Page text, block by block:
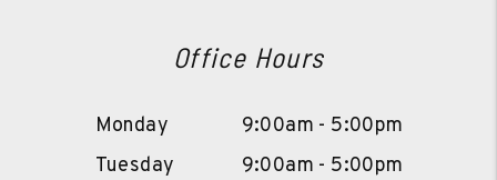
Office Hours
Monday
9:00am - 5:00pm
Tuesday
9:00am - 5:00pm